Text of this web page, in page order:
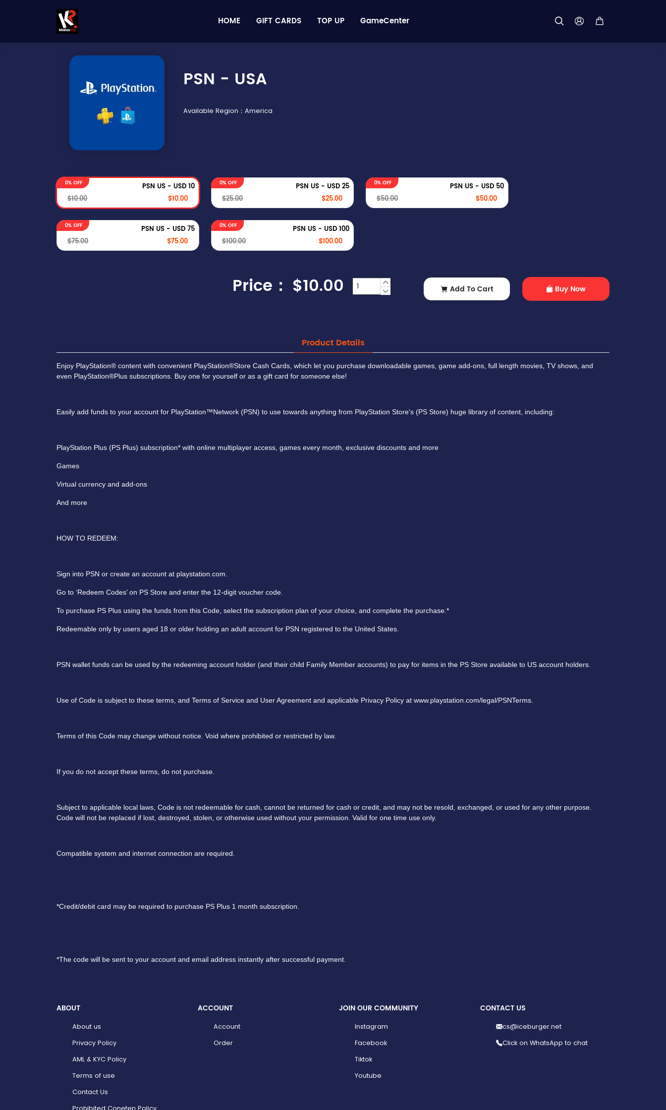
HOME GIFT CARDS TOP UP GameCenter   
PSN - USA
Available Region：America
PSN US - USD 10
$10.00
$10.00
0% OFF
PSN US - USD 25
$25.00
$25.00
0% OFF
PSN US - USD 50
$50.00
$50.00
0% OFF
PSN US - USD 75
$75.00
$75.00
0% OFF
PSN US - USD 100
$100.00
$100.00
0% OFF
Price： $10.00 Add To Cart Buy Now
Product Details
Enjoy PlayStation® content with convenient PlayStation®Store Cash Cards, which let you purchase downloadable games, game add-ons, full length movies, TV shows, and
even PlayStation®Plus subscriptions. Buy one for yourself or as a gift card for someone else!
Easily add funds to your account for PlayStation™Network (PSN) to use towards anything from PlayStation Store's (PS Store) huge library of content, including:
PlayStation Plus (PS Plus) subscription* with online multiplayer access, games every month, exclusive discounts and more
Games
Virtual currency and add-ons
And more
HOW TO REDEEM:
Sign into PSN or create an account at playstation.com.
Go to ‘Redeem Codes’ on PS Store and enter the 12-digit voucher code.
To purchase PS Plus using the funds from this Code, select the subscription plan of your choice, and complete the purchase.*
Redeemable only by users aged 18 or older holding an adult account for PSN registered to the United States.
PSN wallet funds can be used by the redeeming account holder (and their child Family Member accounts) to pay for items in the PS Store available to US account holders.
Use of Code is subject to these terms, and Terms of Service and User Agreement and applicable Privacy Policy at www.playstation.com/legal/PSNTerms.
Terms of this Code may change without notice. Void where prohibited or restricted by law.
If you do not accept these terms, do not purchase.
Subject to applicable local laws, Code is not redeemable for cash, cannot be returned for cash or credit, and may not be resold, exchanged, or used for any other purpose.
Code will not be replaced if lost, destroyed, stolen, or otherwise used without your permission. Valid for one time use only.
Compatible system and internet connection are required.
*Credit/debit card may be required to purchase PS Plus 1 month subscription.
*The code will be sent to your account and email address instantly after successful payment.
ABOUT
About us
Privacy Policy
AML & KYC Policy
Terms of use
Contact Us
ACCOUNT
Account
Order
JOIN OUR COMMUNITY
Instagram
Facebook
Tiktok
Youtube
CONTACT US
cs@iceburger.net
Click on WhatsApp to chat